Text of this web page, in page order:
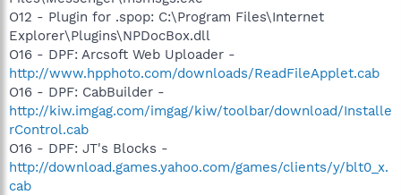
O12 - Plugin for .spop: C:\Program Files\Internet
Explorer\Plugins\NPDocBox.dll
O16 - DPF: Arcsoft Web Uploader -
http://www.hpphoto.com/downloads/ReadFileApplet.cab
O16 - DPF: CabBuilder -
http://kiw.imgag.com/imgag/kiw/toolbar/download/Installe
rControl.cab
O16 - DPF: JT's Blocks -
http://download.games.yahoo.com/games/clients/y/blt0_x.
cab